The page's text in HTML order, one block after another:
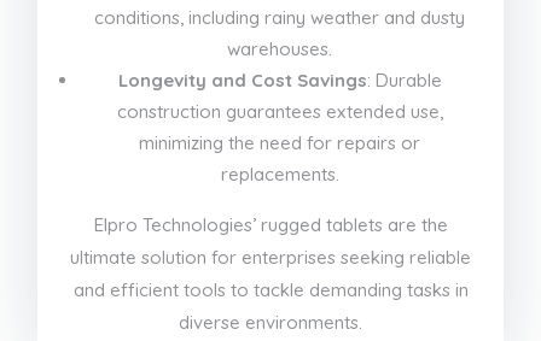
conditions, including rainy weather and dusty
warehouses.
Longevity and Cost Savings: Durable
construction guarantees extended use,
minimizing the need for repairs or
replacements.
Elpro Technologies’ rugged tablets are the
ultimate solution for enterprises seeking reliable
and efficient tools to tackle demanding tasks in
diverse environments.